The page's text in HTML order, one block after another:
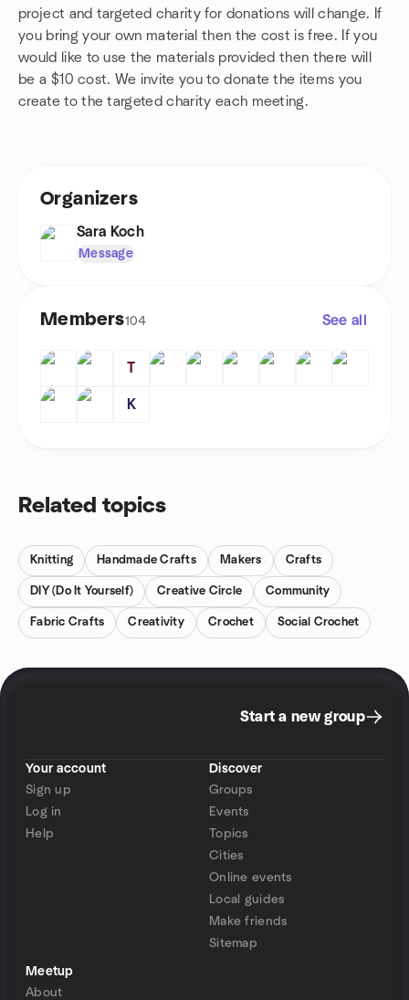
project and targeted charity for donations will change. If
you bring your own material then the cost is free. If you
would like to use the materials provided then there will
be a $10 cost. We invite you to donate the items you
create to the targeted charity each meeting.
Organizers
Sara Koch
Message
Members104 See all
T
K
Related topics
Knitting Handmade Crafts Makers Crafts
DIY (Do It Yourself) Creative Circle Community
Fabric Crafts Creativity Crochet Social Crochet
Start a new group
Your account
Sign up
Log in
Help
Discover
Groups
Events
Topics
Cities
Online events
Local guides
Make friends
Sitemap
Meetup
About